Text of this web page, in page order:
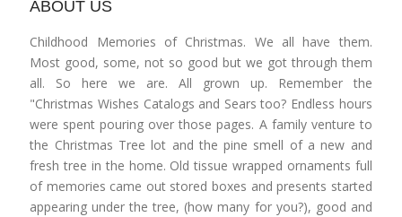
ABOUT US
Childhood Memories of Christmas. We all have them.
Most good, some, not so good but we got through them
all. So here we are. All grown up. Remember the
"Christmas Wishes Catalogs and Sears too? Endless hours
were spent pouring over those pages. A family venture to
the Christmas Tree lot and the pine smell of a new and
fresh tree in the home. Old tissue wrapped ornaments full
of memories came out stored boxes and presents started
appearing under the tree, (how many for you?), good and